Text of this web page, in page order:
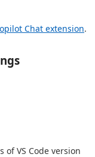
Chat extension.
of VS Code version